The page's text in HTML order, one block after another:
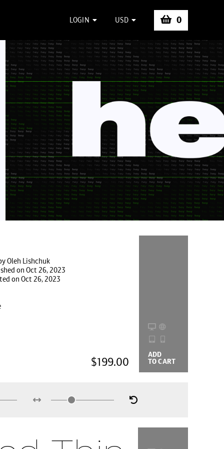
LOGIN USD 0
Oleh Lishchuk
on Oct 26, 2023
on Oct 26, 2023
$199.00
ADD
TO CART